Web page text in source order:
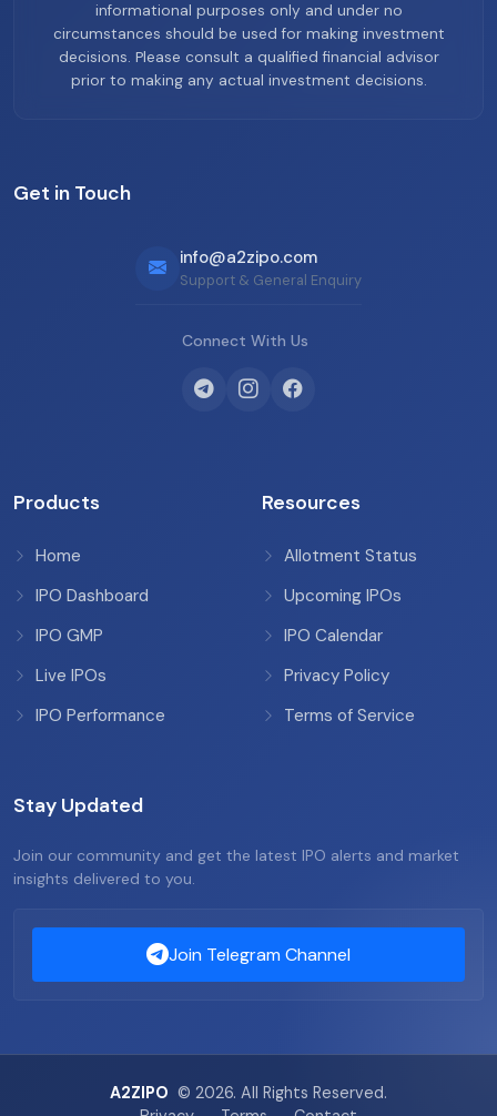
informational purposes only and under no
circumstances should be used for making investment
decisions. Please consult a qualified financial advisor
prior to making any actual investment decisions.
Get in Touch
info@a2zipo.com
Support & General Enquiry
Connect With Us
Products
Home
IPO Dashboard
IPO GMP
Live IPOs
IPO Performance
Resources
Allotment Status
Upcoming IPOs
IPO Calendar
Privacy Policy
Terms of Service
Stay Updated
Join our community and get the latest IPO alerts and market
insights delivered to you.
Join Telegram Channel
A2ZIPO © 2026. All Rights Reserved.